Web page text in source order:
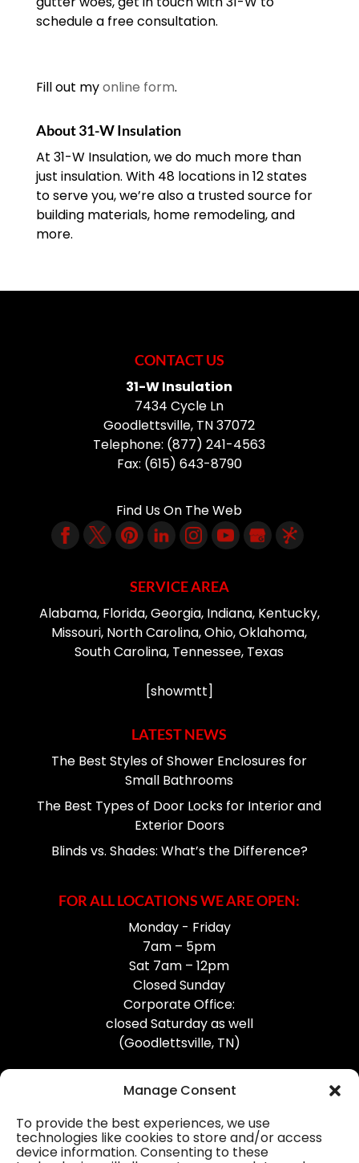
Manage Consent
To provide the best experiences, we use
technologies like cookies to store and/or access
device information. Consenting to these
schedule a free consultation.
Fill out myonline form.
About 31-W Insulation
At 31-W Insulation, we do much more than
just insulation. With 48 locations in 12 states
to serve you, we’re also a trusted source for
building materials, home remodeling, and
more.
CONTACT US
31-W Insulation
7434 Cycle Ln
Goodlettsville, TN37072
Telephone: (877) 241-4563
Fax: (615) 643-8790
Find Us On The Web
SERVICE AREA
Alabama, Florida, Georgia, Indiana, Kentucky,
Missouri, North Carolina, Ohio, Oklahoma,
South Carolina, Tennessee, Texas
[showmtt]
LATEST NEWS
The Best Styles of Shower Enclosures for
Small Bathrooms
The Best Types of Door Locks for Interior and
Exterior Doors
Blinds vs. Shades: What’s the Difference?
FOR ALL LOCATIONS WE ARE OPEN:
Monday - Friday
7am – 5pm
Sat 7am – 12pm
Closed Sunday
Corporate Office:
closed Saturday as well
(Goodlettsville, TN)
Professional Gutter Contractors